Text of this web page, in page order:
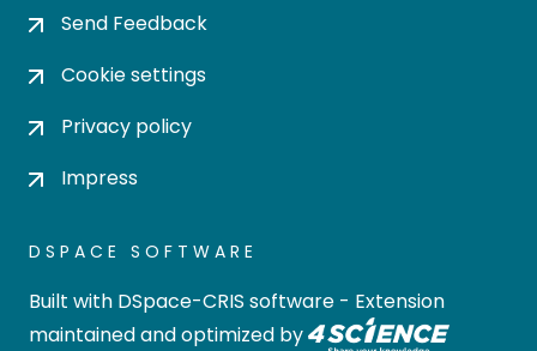
Send Feedback
Cookie settings
Privacy policy
Impress
DSPACE SOFTWARE
Built with DSpace-CRIS software - Extension
maintained and optimized by